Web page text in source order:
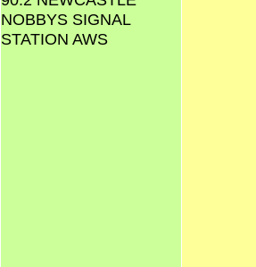
NOBBYS SIGNAL
STATION AWS